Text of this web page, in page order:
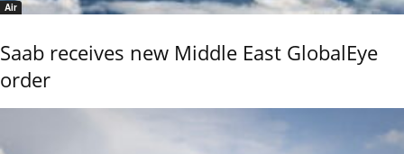
Air
Saab receives new Middle East GlobalEye
order